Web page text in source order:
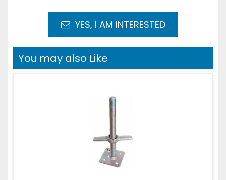
YES, I AM INTERESTED
You may also Like